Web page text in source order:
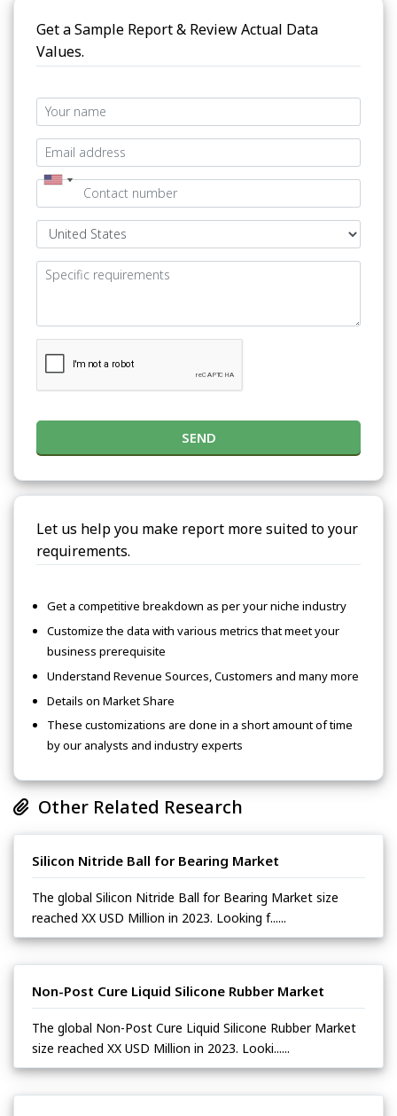
Get a Sample Report & Review Actual Data
Values.
SEND
Let us help you make report more suited to your
requirements.
Get a competitive breakdown as per your niche industry
Customize the data with various metrics that meet your
business prerequisite
Understand Revenue Sources, Customers and many more
Details on Market Share
These customizations are done in a short amount of time
by our analysts and industry experts
Other Related Research
Silicon Nitride Ball for Bearing Market
The global Silicon Nitride Ball for Bearing Market size
reached XX USD Million in 2023. Looking f......
Non-Post Cure Liquid Silicone Rubber Market
The global Non-Post Cure Liquid Silicone Rubber Market
size reached XX USD Million in 2023. Looki......